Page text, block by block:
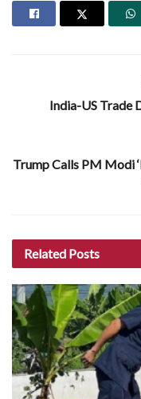
India-US Trade
Trump Calls PM Modi
Related Posts